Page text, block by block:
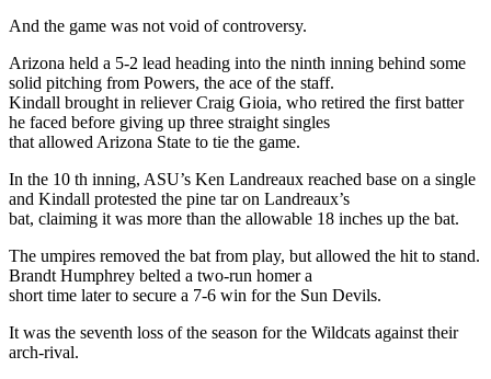
And the game was not void of controversy.
Arizona held a 5-2 lead heading into the ninth inning behind some
solid pitching from Powers, the ace of the staff.
Kindall brought in reliever Craig Gioia, who retired the first batter
he faced before giving up three straight singles
that allowed Arizona State to tie the game.
In the 10 th inning, ASU’s Ken Landreaux reached base on a single
and Kindall protested the pine tar on Landreaux’s
bat, claiming it was more than the allowable 18 inches up the bat.
The umpires removed the bat from play, but allowed the hit to stand.
Brandt Humphrey belted a two-run homer a
short time later to secure a 7-6 win for the Sun Devils.
It was the seventh loss of the season for the Wildcats against their
arch-rival.